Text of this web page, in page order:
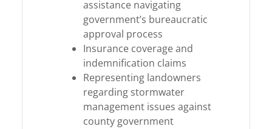
assistance navigating
government’s bureaucratic
approval process
Insurance coverage and
indemnification claims
Representing landowners
regarding stormwater
management issues against
county government